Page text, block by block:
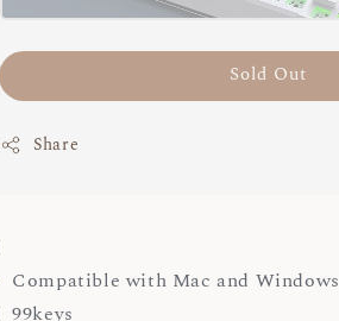
Sold Out
Share
Compatible with Mac and Windows
99keys